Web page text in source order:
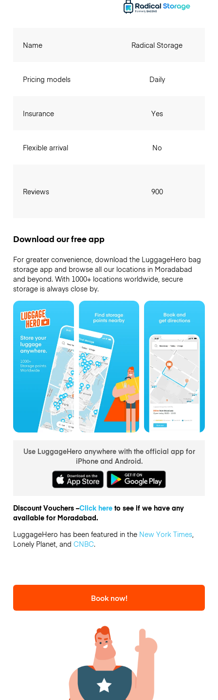
Name
Pricing models
Insurance
Flexible arrival
Reviews
Radical Storage
Daily
Yes
No
900
Download our free app
For greater convenience, download the LuggageHero bag
storage app and browse all our locations in Moradabad
and beyond. With 1000+ locations worldwide, secure
storage is always close by.
Use LuggageHero anywhere with the official app for
iPhone and Android.
Discount Vouchers –Click hereto see if we have any
available for Moradabad.
LuggageHero has been featured in the New York Times,
Lonely Planet, and CNBC.
Book now!